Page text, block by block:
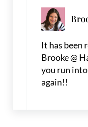
It has been
Brooke @
you run
again!!